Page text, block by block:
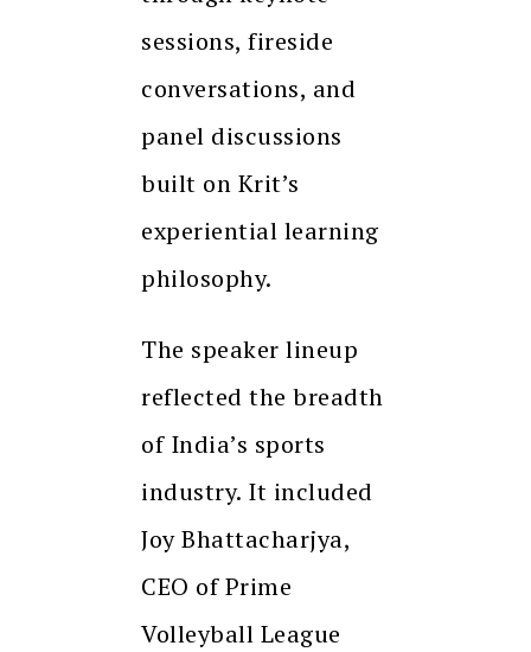
sessions, fireside
conversations, and
panel discussions
built on Krit’s
experiential learning
philosophy.
The speaker lineup
reflected the breadth
of India’s sports
industry. It included
Joy Bhattacharjya,
CEO of Prime
Volleyball League